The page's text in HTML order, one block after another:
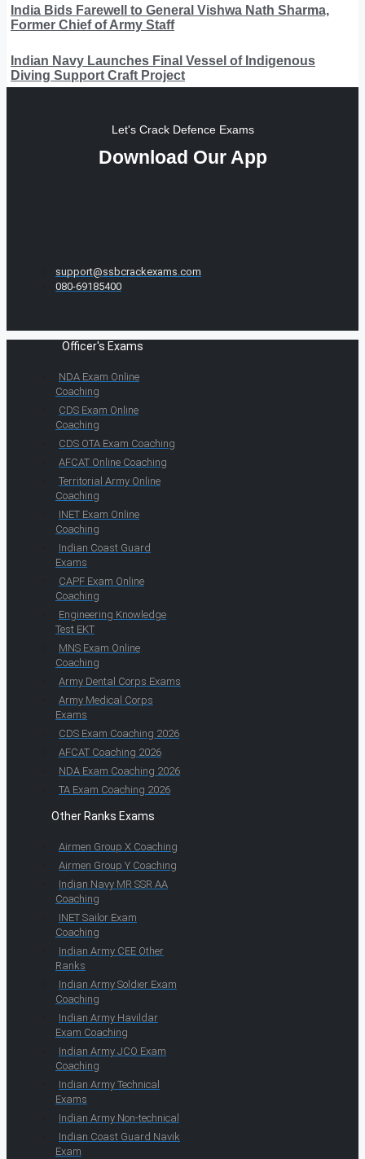
India Bids Farewell to General Vishwa Nath Sharma,
Former Chief of Army Staff
Indian Navy Launches Final Vessel of Indigenous
Diving Support Craft Project
Let's Crack Defence Exams
Download Our App
support@ssbcrackexams.com
080-69185400
Officer's Exams
NDA Exam Online
Coaching
CDS Exam Online
Coaching
CDS OTA Exam Coaching
AFCAT Online Coaching
Territorial Army Online
Coaching
INET Exam Online
Coaching
Indian Coast Guard
Exams
CAPF Exam Online
Coaching
Engineering Knowledge
Test EKT
MNS Exam Online
Coaching
Army Dental Corps Exams
Army Medical Corps
Exams
CDS Exam Coaching 2026
AFCAT Coaching 2026
NDA Exam Coaching 2026
TA Exam Coaching 2026
Other Ranks Exams
Airmen Group X Coaching
Airmen Group Y Coaching
Indian Navy MR SSR AA
Coaching
INET Sailor Exam
Coaching
Indian Army CEE Other
Ranks
Indian Army Soldier Exam
Coaching
Indian Army Havildar
Exam Coaching
Indian Army JCO Exam
Coaching
Indian Army Technical
Exams
Indian Army Non-technical
Indian Coast Guard Navik
Exam